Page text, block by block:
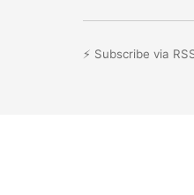
⚡ Subscribe via